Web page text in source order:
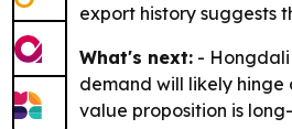
export history suggests
What's next: -
demand will likely hinge
value proposition is